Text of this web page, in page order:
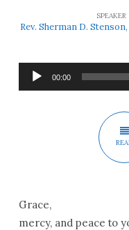
and
SPEAKER
Rev. Sherman D.
Audio
Player
00:00
Grace,
mercy, and peace to